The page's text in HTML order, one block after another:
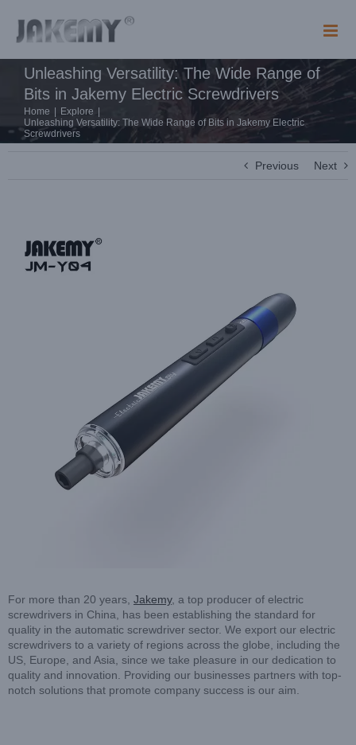
content
Unleashing Versatility: The Wide Range of
Bits in Jakemy Electric Screwdrivers
Home Explore
Unleashing Versatility: The Wide Range of Bits in Jakemy Electric
Screwdrivers
Previous Next
Larger
Image
For more than 20 years, Jakemy, a top producer of electric
screwdrivers in China, has been establishing the standard for
quality in the automatic screwdriver sector. We export our electric
screwdrivers to a variety of regions across the globe, including the
US, Europe, and Asia, since we take pleasure in our dedication to
quality and innovation. Providing our businesses partners with top-
notch solutions that promote company success is our aim.